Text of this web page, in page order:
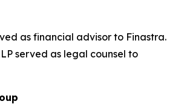
as financial advisor to Finastra.
served as legal counsel to